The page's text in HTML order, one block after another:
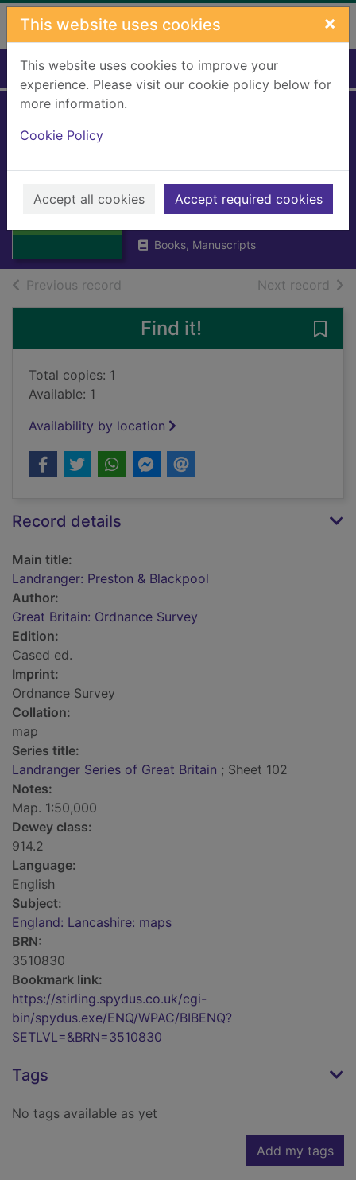
Skip to main content
This website uses cookies ×
This website uses cookies to improve your
experience. Please visit our cookie policy below for
more information.
Cookie Policy
Accept all cookies Accept required cookies
Home Full display
Thumbnail for
Preston &
Blackpool
Great Britain: Ordnance Survey
Books, Manuscripts
Previous record Next record of
Find it!
Total copies: 1
Available: 1
Availability by location
Record details
Main title:
Landranger: Preston & Blackpool
Author:
Great Britain: Ordnance Survey
Edition:
Cased ed.
Imprint:
Ordnance Survey
Collation:
map
Series title:
Landranger Series of Great Britain ; Sheet 102
Notes:
Map. 1:50,000
Dewey class:
914.2
Language:
English
Subject:
England: Lancashire: maps
BRN:
3510830
Bookmark link:
https://stirling.spydus.co.uk/cgi-
bin/spydus.exe/ENQ/WPAC/BIBENQ?
SETLVL=&BRN=3510830
Tags
No tags available as yet
Add my tags